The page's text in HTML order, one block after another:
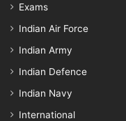
Exams
Indian Air Force
Indian Army
Indian Defence
Indian Navy
International